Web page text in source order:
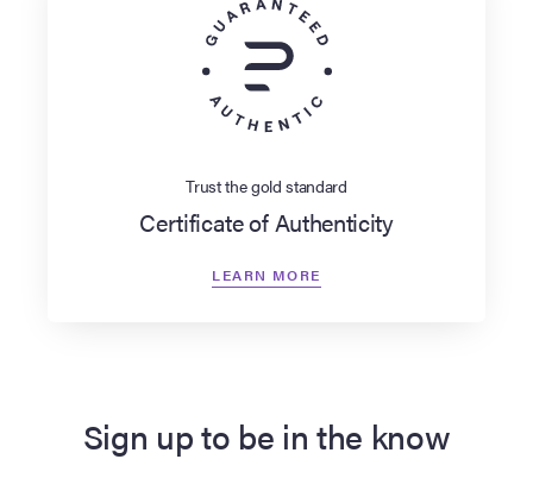
Trust the gold standard
Certificate of Authenticity
LEARN MORE
Sign up to be in the know